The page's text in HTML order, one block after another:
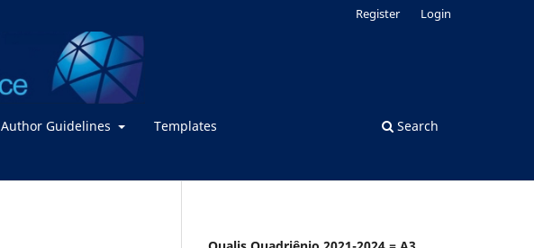
Author Guidelines Templates Search
Register Login